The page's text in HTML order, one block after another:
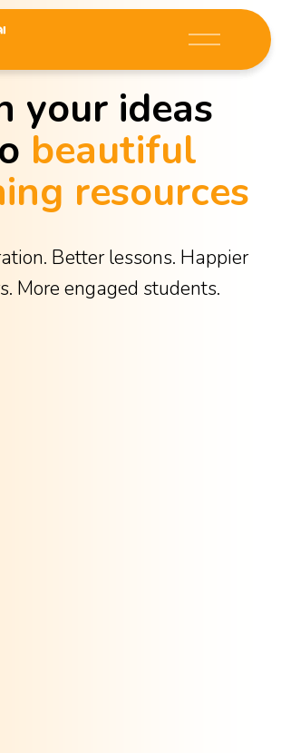
O
e
n
M
u
your ideas
beautiful
resources
Better lessons. Happier
More engaged students.